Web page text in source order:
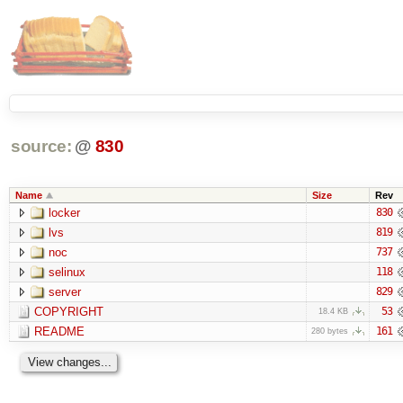
source: @ 830
Name Size Rev
locker 830
lvs 819
noc 737
selinux 118
server 829
COPYRIGHT 18.4 KB 53
README 280 bytes 161